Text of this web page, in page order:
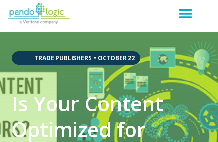
TRADE PUBLISHERS • OCTOBER 22
Is Your Content
Optimized for